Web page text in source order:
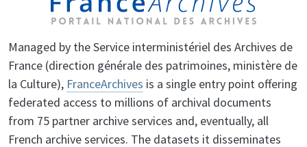
Managed by the Service interministériel des Archives de
France (direction générale des patrimoines, ministère de
la Culture), FranceArchives is a single entry point offering
federated access to millions of archival documents
from 75 partner archive services and, eventually, all
French archive services. The datasets it disseminates